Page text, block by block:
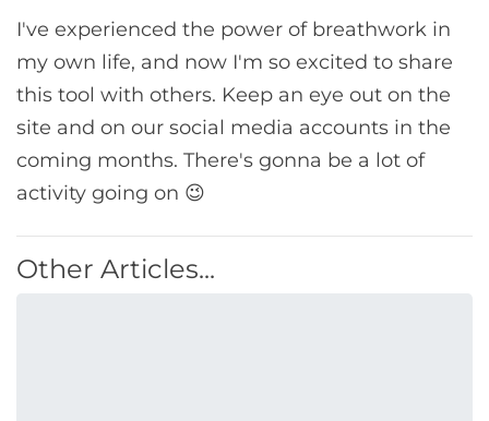
I've experienced the power of breathwork in
my own life, and now I'm so excited to share
this tool with others. Keep an eye out on the
site and on our social media accounts in the
coming months. There's gonna be a lot of
activity going on 😉
Other Articles...